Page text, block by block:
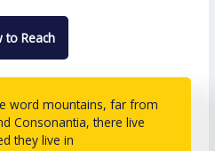
to Reach
word mountains, far from
Consonantia, there live
they live in